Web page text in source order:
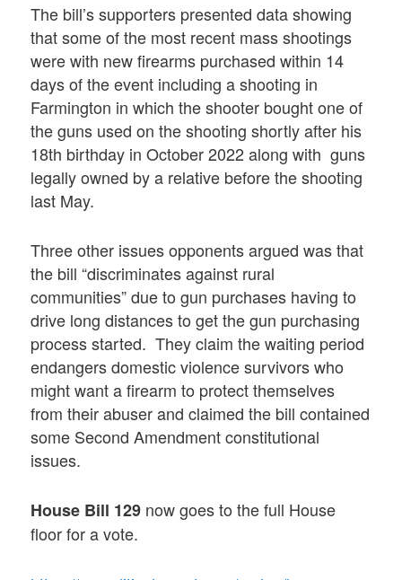
The bill’s supporters presented data showing
that some of the most recent mass shootings
were with new firearms purchased within 14
days of the event including a shooting in
Farmington in which the shooter bought one of
the guns used on the shooting shortly after his
18th birthday in October 2022 along with guns
legally owned by a relative before the shooting
last May.
Three other issues opponents argued was that
the bill “discriminates against rural
communities” due to gun purchases having to
drive long distances to get the gun purchasing
process started. They claim the waiting period
endangers domestic violence survivors who
might want a firearm to protect themselves
from their abuser and claimed the bill contained
some Second Amendment constitutional
issues.
House Bill 129 now goes to the full House
floor for a vote.